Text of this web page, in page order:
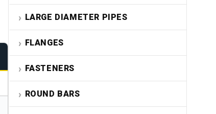
LARGE DIAMETER PIPES
FLANGES
FASTENERS
ROUND BARS